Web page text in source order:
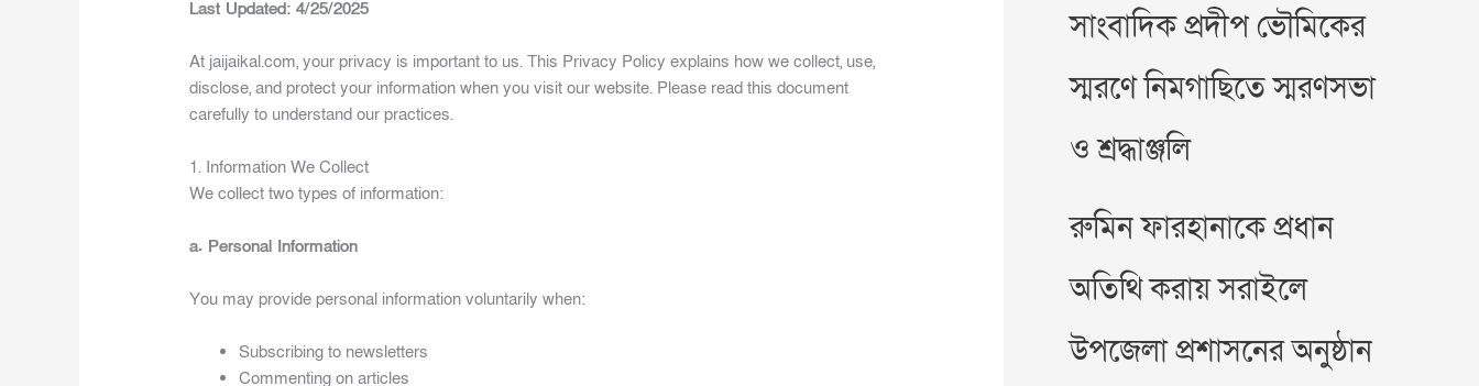
Last Updated: 4/25/2025
At jaijaikal.com, your privacy is important to us. This Privacy Policy explains how we collect, use,
disclose, and protect your information when you visit our website. Please read this document
carefully to understand our practices.
1. Information We Collect
We collect two types of information:
a. Personal Information
You may provide personal information voluntarily when:
Subscribing to newsletters
Commenting on articles
সাংবাদিক প্রদীপ ভৌমিকের
স্মরণে নিমগাছিতে স্মরণসভা
ও শ্রদ্ধাঞ্জলি
রুমিন ফারহানাকে প্রধান
অতিথি করায় সরাইলে
উপজেলা প্রশাসনের অনুষ্ঠান